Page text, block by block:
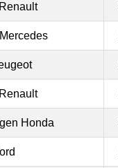
Honda